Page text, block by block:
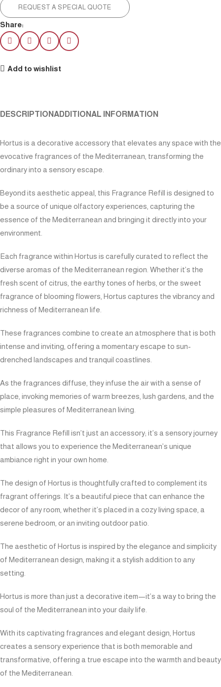
REQUEST A SPECIAL QUOTE
Share:
Add to wishlist
DESCRIPTION ADDITIONAL INFORMATION
Hortus is a decorative accessory that elevates any space with the
evocative fragrances of the Mediterranean, transforming the
ordinary into a sensory escape.
Beyond its aesthetic appeal, this Fragrance Refill is designed to
be a source of unique olfactory experiences, capturing the
essence of the Mediterranean and bringing it directly into your
environment.
Each fragrance within Hortus is carefully curated to reflect the
diverse aromas of the Mediterranean region. Whether it’s the
fresh scent of citrus, the earthy tones of herbs, or the sweet
fragrance of blooming flowers, Hortus captures the vibrancy and
richness of Mediterranean life.
These fragrances combine to create an atmosphere that is both
intense and inviting, offering a momentary escape to sun-
drenched landscapes and tranquil coastlines.
As the fragrances diffuse, they infuse the air with a sense of
place, invoking memories of warm breezes, lush gardens, and the
simple pleasures of Mediterranean living.
This Fragrance Refill isn’t just an accessory; it’s a sensory journey
that allows you to experience the Mediterranean’s unique
ambiance right in your own home.
The design of Hortus is thoughtfully crafted to complement its
fragrant offerings. It’s a beautiful piece that can enhance the
decor of any room, whether it’s placed in a cozy living space, a
serene bedroom, or an inviting outdoor patio.
The aesthetic of Hortus is inspired by the elegance and simplicity
of Mediterranean design, making it a stylish addition to any
setting.
Hortus is more than just a decorative item—it’s a way to bring the
soul of the Mediterranean into your daily life.
With its captivating fragrances and elegant design, Hortus
creates a sensory experience that is both memorable and
transformative, offering a true escape into the warmth and beauty
of the Mediterranean.